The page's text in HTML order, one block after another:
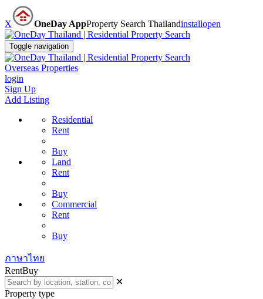
X OneDay AppProperty Search Thailandinstallopen
Toggle navigation
Overseas Properties
login
Sign Up
Add Listing
Residential
Rent
Buy
Land
Rent
Buy
Commercial
Rent
Buy
ภาษาไทย
RentBuy
✕
Property type